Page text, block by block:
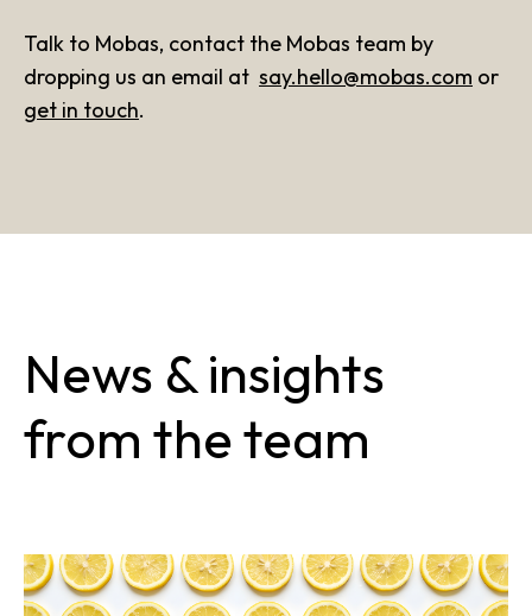
Talk to Mobas, contact the Mobas team by
dropping us an email at say.hello@mobas.com or
get in touch.
News & insights
from the team